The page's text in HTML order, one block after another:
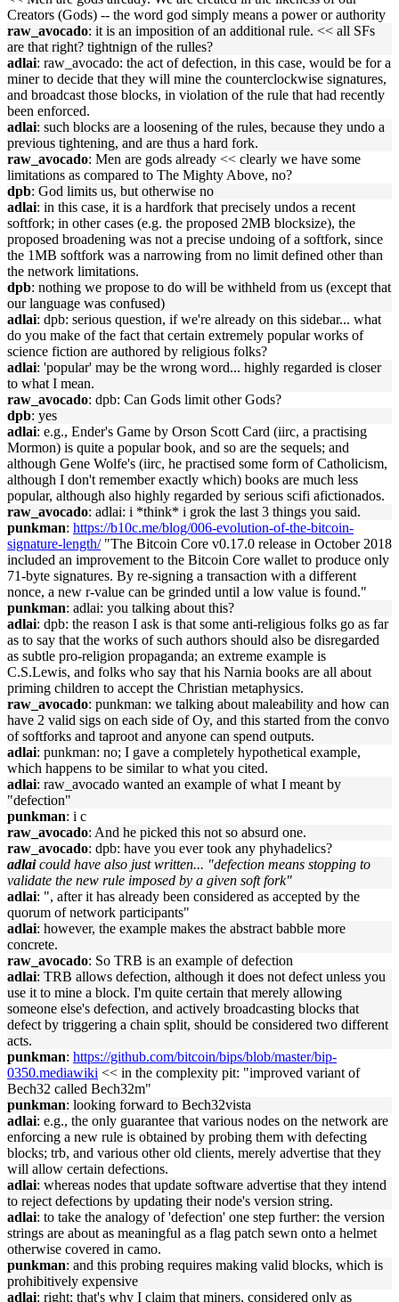
Creators (Gods) -- the word god simply means a power or authority
raw_avocado: it is an imposition of an additional rule. << all SFs
are that right? tightnign of the rulles?
adlai: raw_avocado: the act of defection, in this case, would be for a
miner to decide that they will mine the counterclockwise signatures,
and broadcast those blocks, in violation of the rule that had recently
been enforced.
adlai: such blocks are a loosening of the rules, because they undo a
previous tightening, and are thus a hard fork.
raw_avocado: Men are gods already << clearly we have some
limitations as compared to The Mighty Above, no?
dpb: God limits us, but otherwise no
adlai: in this case, it is a hardfork that precisely undos a recent
softfork; in other cases (e.g. the proposed 2MB blocksize), the
proposed broadening was not a precise undoing of a softfork, since
the 1MB softfork was a narrowing from no limit defined other than
the network limitations.
dpb: nothing we propose to do will be withheld from us (except that
our language was confused)
adlai: dpb: serious question, if we're already on this sidebar... what
do you make of the fact that certain extremely popular works of
science fiction are authored by religious folks?
adlai: 'popular' may be the wrong word... highly regarded is closer
to what I mean.
raw_avocado: dpb: Can Gods limit other Gods?
dpb: yes
adlai: e.g., Ender's Game by Orson Scott Card (iirc, a practising
Mormon) is quite a popular book, and so are the sequels; and
although Gene Wolfe's (iirc, he practised some form of Catholicism,
although I don't remember exactly which) books are much less
popular, although also highly regarded by serious scifi afictionados.
raw_avocado: adlai: i *think* i grok the last 3 things you said.
punkman: https://b10c.me/blog/006-evolution-of-the-bitcoin-
signature-length/"The Bitcoin Core v0.17.0 release in October 2018
included an improvement to the Bitcoin Core wallet to produce only
71-byte signatures. By re-signing a transaction with a different
nonce, a new r-value can be grinded until a low value is found."
punkman: adlai: you talking about this?
adlai: dpb: the reason I ask is that some anti-religious folks go as far
as to say that the works of such authors should also be disregarded
as subtle pro-religion propaganda; an extreme example is
C.S.Lewis, and folks who say that his Narnia books are all about
priming children to accept the Christian metaphysics.
raw_avocado: punkman: we talking about maleability and how can
have 2 valid sigs on each side of Oy, and this started from the convo
of softforks and taproot and anyone can spend outputs.
adlai: punkman: no; I gave a completely hypothetical example,
which happens to be similar to what you cited.
adlai: raw_avocado wanted an example of what I meant by
"defection"
punkman: i c
raw_avocado: And he picked this not so absurd one.
raw_avocado: dpb: have you ever took any phyhadelics?
adlai could have also just written... "defection means stopping to
validate the new rule imposed by a given soft fork"
adlai: ", after it has already been considered as accepted by the
quorum of network participants"
adlai: however, the example makes the abstract babble more
concrete.
raw_avocado: So TRB is an example of defection
adlai: TRB allows defection, although it does not defect unless you
use it to mine a block. I'm quite certain that merely allowing
someone else's defection, and actively broadcasting blocks that
defect by triggering a chain split, should be considered two different
acts.
punkman: https://github.com/bitcoin/bips/blob/master/bip-
0350.mediawiki << in the complexity pit: "improved variant of
Bech32 called Bech32m"
punkman: looking forward to Bech32vista
adlai: e.g., the only guarantee that various nodes on the network are
enforcing a new rule is obtained by probing them with defecting
blocks; trb, and various other old clients, merely advertise that they
will allow certain defections.
adlai: whereas nodes that update software advertise that they intend
to reject defections by updating their node's version string.
adlai: to take the analogy of 'defection' one step further: the version
strings are about as meaningful as a flag patch sewn onto a helmet
otherwise covered in camo.
punkman: and this probing requires making valid blocks, which is
prohibitively expensive
adlai: right; that's why I claim that miners, considered only as